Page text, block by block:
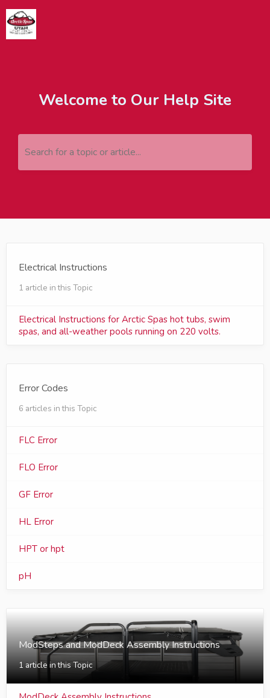
Welcome to Our Help Site
Search for a topic or article...
Electrical Instructions
1 article in this Topic
Electrical Instructions for Arctic Spas hot tubs, swim
spas, and all-weather pools running on 220 volts.
Error Codes
6 articles in this Topic
FLC Error
FLO Error
GF Error
HL Error
HPT or hpt
pH
ModSteps and ModDeck Assembly Instructions
1 article in this Topic